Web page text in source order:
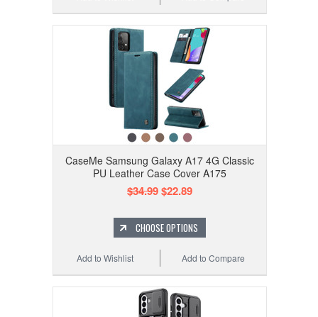
CaseMe Samsung Galaxy A17 4G Classic
PU Leather Case Cover A175
$34.99$22.89
CHOOSE OPTIONS
Add to Compare
Add to Wishlist